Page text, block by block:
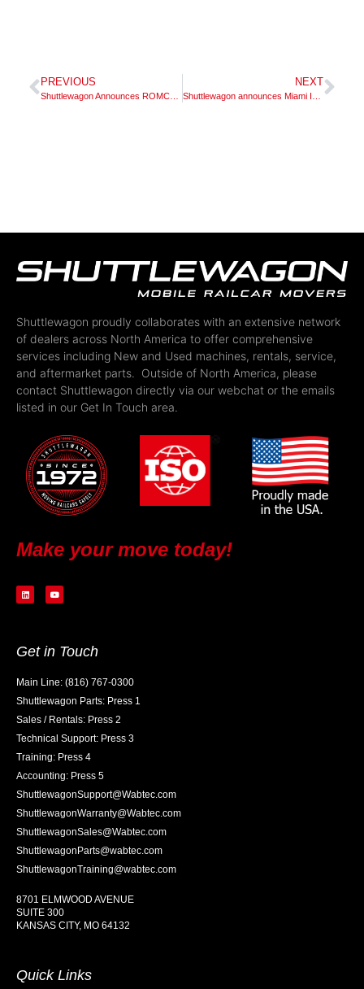
PREVIOUS NEXT
Shuttlewagon proudly collaborates with an extensive network
of dealers across North America to offer comprehensive
services including New and Used machines, rentals, service,
and aftermarket parts. Outside of North America, please
contact Shuttlewagon directly via our webchat or the emails
listed in our Get In Touch area.
Make your move today!
Get in Touch
Main Line: (816) 767-0300
Shuttlewagon Parts: Press 1
Sales / Rentals: Press 2
Technical Support: Press 3
Training: Press 4
Accounting: Press 5
ShuttlewagonSupport@Wabtec.com
ShuttlewagonWarranty@Wabtec.com
ShuttlewagonSales@Wabtec.com
ShuttlewagonParts@wabtec.com
ShuttlewagonTraining@wabtec.com
8701 ELMWOOD AVENUE
SUITE 300
KANSAS CITY, MO 64132
Quick Links